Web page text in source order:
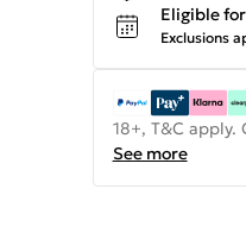
Eligible
Exclusions
18+, T&C
See more